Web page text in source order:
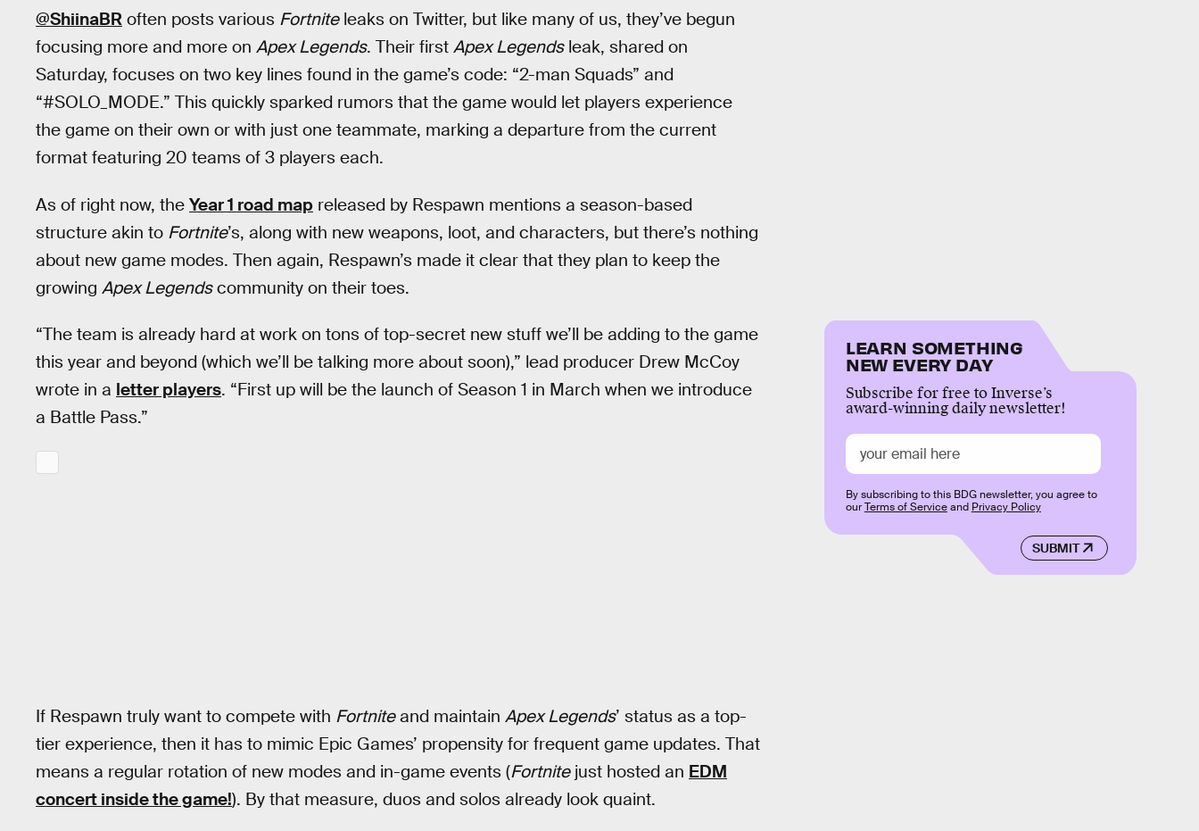
@ShiinaBR often posts various Fortniteleaks on Twitter, but like many of us, they’ve begun
focusing more and more on Apex Legends. Their first Apex Legendsleak, shared on
Saturday, focuses on two key lines found in the game’s code: “2-man Squads” and
“#SOLO_MODE.” This quickly sparked rumors that the game would let players experience
the game on their own or with just one teammate, marking a departure from the current
format featuring 20 teams of 3 players each.
As of right now, the Year 1 road map released by Respawn mentions a season-based
structure akin to Fortnite’s, along with new weapons, loot, and characters, but there’s nothing
about new game modes. Then again, Respawn’s made it clear that they plan to keep the
growing Apex Legendscommunity on their toes.
“The team is already hard at work on tons of top-secret new stuff we’ll be adding to the game
this year and beyond (which we’ll be talking more about soon),” lead producer Drew McCoy
wrote in a letter players. “First up will be the launch of Season 1 in March when we introduce
a Battle Pass.”
If Respawn truly want to compete with Fortniteand maintain Apex Legends’ status as a top-
tier experience, then it has to mimic Epic Games’ propensity for frequent game updates. That
means a regular rotation of new modes and in-game events (Fortnitejust hosted an EDM
concert inside the game!). By that measure, duos and solos already look quaint.
LEARN SOMETHING
NEW EVERY DAY
Subscribe for free to Inverse’s
award-winning daily newsletter!
SUBMIT
By subscribing to this BDG newsletter, you agree to
ourTerms of Serviceand Privacy Policy